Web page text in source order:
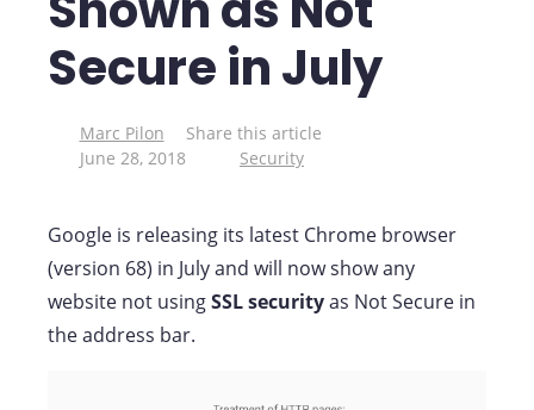
Secure in July
Share this article
Marc Pilon
June 28, 2018
Security
Google is releasing its latest Chrome browser
(version 68) in July and will now show any
website not usingSSL securityas Not Secure in
the address bar.